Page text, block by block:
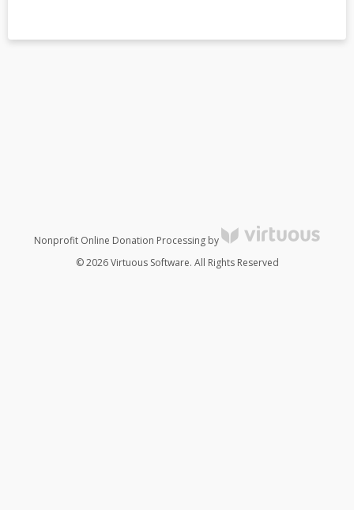
Nonprofit Online Donation Processing by
© 2026 Virtuous Software. All Rights Reserved